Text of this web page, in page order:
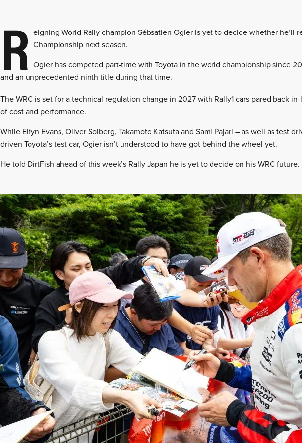
R eigning World Rally champion Sébsatien Ogier is yet to decide whether he’ll
Championship next season.
Ogier has competed part-time with Toyota in the world championship since
and an unprecedented ninth title during that time.
The WRC is set for a technical regulation change in 2027 with Rally1 cars pared back
of cost and performance.
While Elfyn Evans, Oliver Solberg, Takamoto Katsuta and Sami Pajari – as well as test
driven Toyota’s test car, Ogier isn’t understood to have got behind the wheel yet.
He told DirtFish ahead of this week’s Rally Japan he is yet to decide on his WRC future.